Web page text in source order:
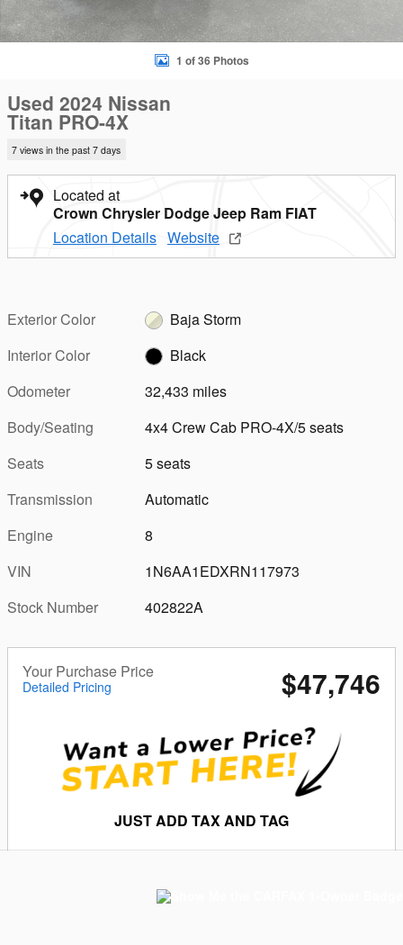
1 of 36 Photos
Used 2024 Nissan
Titan PRO-4X
7 views in the past 7 days
Located at
Crown Chrysler Dodge Jeep Ram FIAT
Location Details Website
Exterior Color
Baja Storm
Interior Color
Black
Odometer
32,433 miles
Body/Seating
4x4 Crew Cab PRO-4X/5 seats
Seats
5 seats
Transmission
Automatic
Engine
8
VIN
1N6AA1EDXRN117973
Stock Number
402822A
Your Purchase Price
Detailed Pricing $47,746
JUST ADD TAX AND TAG